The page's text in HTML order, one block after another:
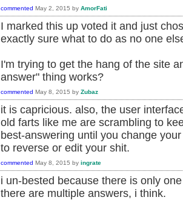
commented May 2, 2015 by AmorFati
I marked this up voted it and just
exactly sure what to do as no one
I'm trying to get the hang of the site
answer" thing works?
commented May 8, 2015 by Zubaz
it is capricious. also, the user
old farts like me are scrambling to
best-answering until you change
to reverse or edit your shit.
commented May 8, 2015 by ingrate
i un-bested because there is only
there are multiple answers, i think.